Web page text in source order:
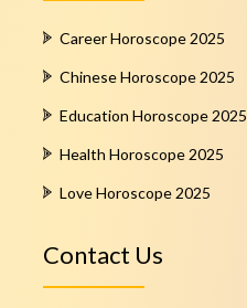
Career Horoscope 2025
Chinese Horoscope 2025
Education Horoscope 2025
Health Horoscope 2025
Love Horoscope 2025
Contact Us